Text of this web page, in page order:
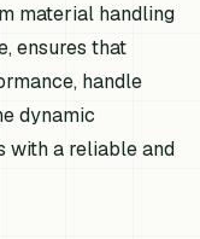
material handling
ensures that
handle
dynamic
with a reliable and